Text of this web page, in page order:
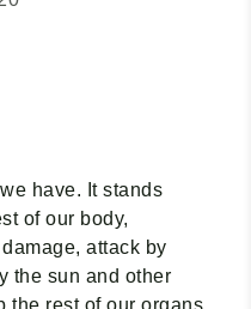
have. It stands
of our body,
attack by
the sun and other
the rest of our organs